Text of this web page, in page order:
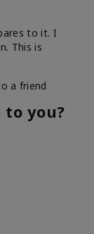
to it. I
This is
a friend
you?